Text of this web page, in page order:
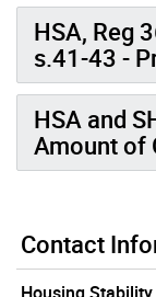
HSA, Reg
s.41-43 -
HSA and
Amount of
Contact
Housing